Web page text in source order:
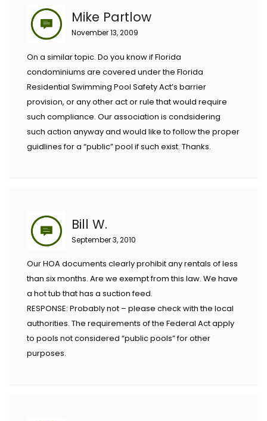
Mike Partlow
November 13, 2009
On a similar topic. Do you know if Florida
condominiums are covered under the Florida
Residential Swimming Pool Safety Act’s barrier
provision, or any other act or rule that would require
such compliance. Our association is condsidering
such action anyway and would like to follow the proper
guidlines for a “public” pool if such exist. Thanks.
Bill W.
September 3, 2010
Our HOA documents clearly prohibit any rentals of less
than six months. Are we exempt from this law. We have
a hot tub that has a suction feed.
RESPONSE: Probably not – please check with the local
authorities. The requirements of the Federal Act apply
to pools not considered “public pools” for other
purposes.